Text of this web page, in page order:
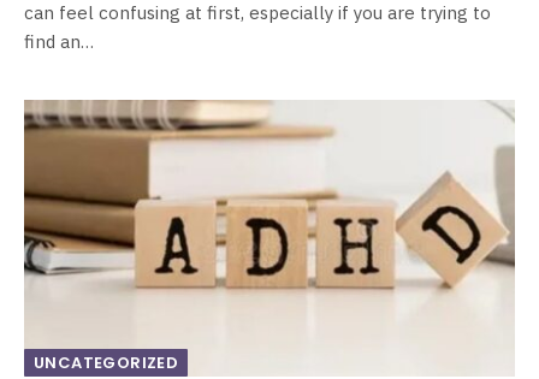
can feel confusing at first, especially if you are trying to
find an…
UNCATEGORIZED